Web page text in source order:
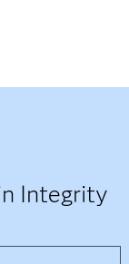
Integrity